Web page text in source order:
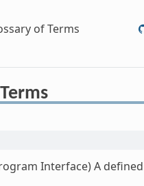
of Terms
Interface) A